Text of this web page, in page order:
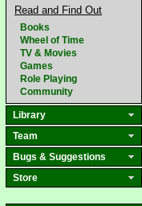
Read and Find Out
Books
Wheel of Time
TV & Movies
Games
Role Playing
Community
Library
Team
Bugs & Suggestions
Store